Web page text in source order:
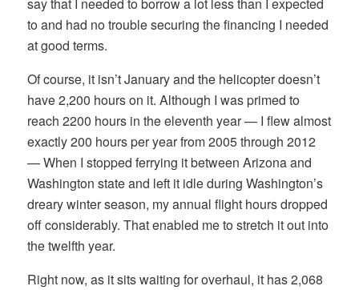
say that I needed to borrow a lot less than I expected
to and had no trouble securing the financing I needed
at good terms.
Of course, it isn’t January and the helicopter doesn’t
have 2,200 hours on it. Although I was primed to
reach 2200 hours in the eleventh year — I flew almost
exactly 200 hours per year from 2005 through 2012
— When I stopped ferrying it between Arizona and
Washington state and left it idle during Washington’s
dreary winter season, my annual flight hours dropped
off considerably. That enabled me to stretch it out into
the twelfth year.
Right now, as it sits waiting for overhaul, it has 2,068